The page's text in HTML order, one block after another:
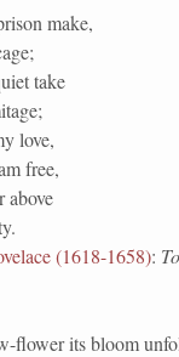
make,
take
love,
free,
above
(1618-1658):
flower its bloom